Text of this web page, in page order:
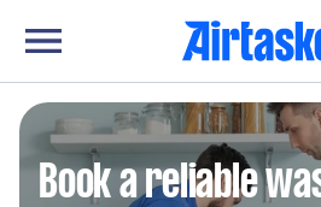
Book a reliable